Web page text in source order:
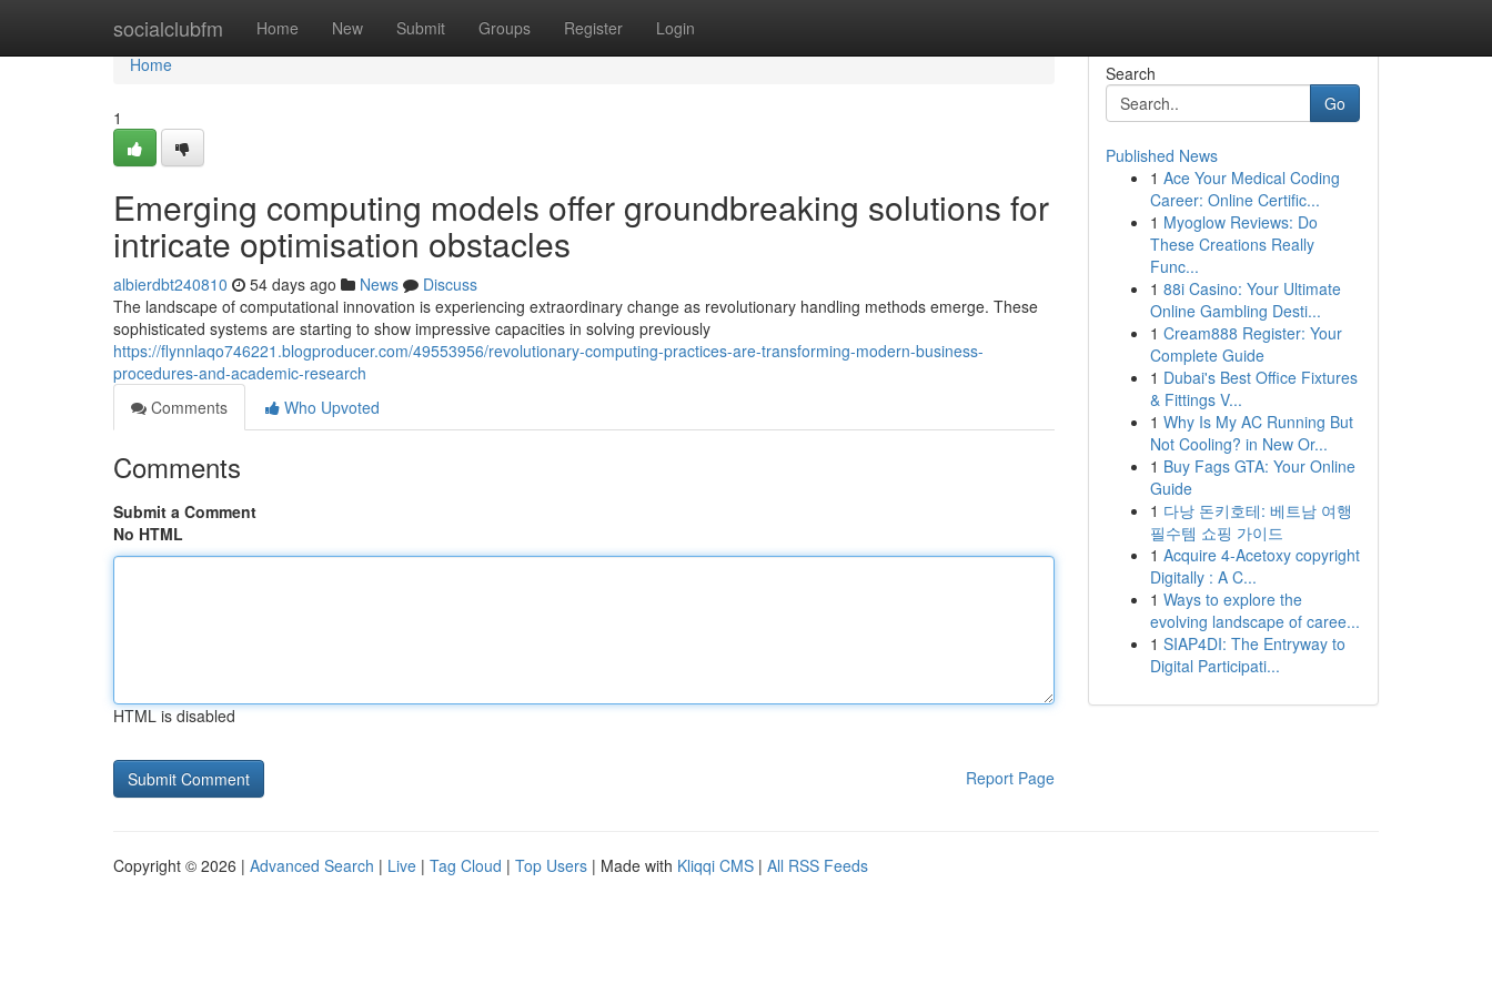
socialclubfm Home New Submit Groups Register Login
Home
Home
1
Emerging computing models offer groundbreaking solutions for
intricate optimisation obstacles
albierdbt240810 54 days ago News
Discuss
The landscape of computational innovation is experiencing extraordinary change as revolutionary handling methods emerge. These
sophisticated systems are starting to show impressive capacities in solving previously
https://flynnlaqo746221.blogproducer.com/49553956/revolutionary-computing-practices-are-transforming-modern-business-
procedures-and-academic-research
Comments
Who Upvoted
Comments
Submit a Comment
No HTML
HTML is disabled
Report Page
Search
Go
Published News
1 Ace Your Medical Coding
Career: Online Certific...
1 Myoglow Reviews: Do
These Creations Really
Func...
1 88i Casino: Your Ultimate
Online Gambling Desti...
1 Cream888 Register: Your
Complete Guide
1 Dubai's Best Office Fixtures
& Fittings V...
1 Why Is My AC Running But
Not Cooling? in New Or...
1 Buy Fags GTA: Your Online
Guide
1 다낭 돈키호테: 베트남 여행
필수템 쇼핑 가이드
1 Acquire 4-Acetoxy copyright
Digitally : A C...
1 Ways to explore the
evolving landscape of caree...
1 SIAP4DI: The Entryway to
Digital Participati...
Copyright © 2026 | Advanced Search | Live | Tag Cloud | Top Users | Made with Kliqqi CMS | All RSS Feeds